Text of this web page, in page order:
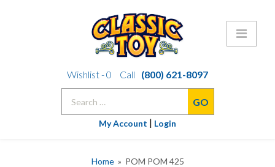
to
Wishlist -0 Call
(800) 621-8097
My Account | Login
Home» POM POM 425